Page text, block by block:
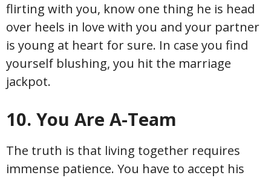
flirting with you, know one thing he is head
over heels in love with you and your partner
is young at heart for sure. In case you find
yourself blushing, you hit the marriage
jackpot.
10. You Are A-Team
The truth is that living together requires
immense patience. You have to accept his